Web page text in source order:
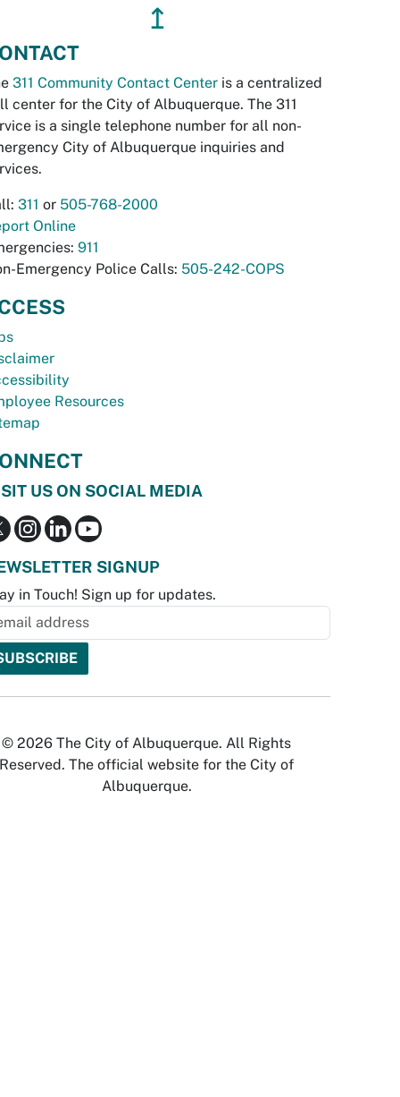
↥
311 Community Contact Center is a centralized
center for the City of Albuquerque. The 311
is a single telephone number for all non-
City of Albuquerque inquiries and
311 or 505-768-2000
Online
911
Emergency Police Calls: 505-242-COPS
Resources
US ON SOCIAL MEDIA
SIGNUP
in Touch! Sign up for updates.
© 2026 The City of Albuquerque. All Rights
Reserved. The official website for the City of
Albuquerque.